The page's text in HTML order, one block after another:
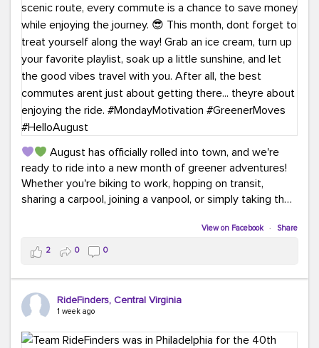
August has officially rolled into town, and we're
ready to ride into a new month of greener adventures!
Whether you're biking to work, hopping on transit,
sharing a carpool, joining a vanpool, or simply taking the
This month, don't forget to treat yourself along the
way! Grab an ice cream, turn up your favorite playlist,
soak up a little sunshine, and let the good vibes travel
with you. After all, the best commutes aren't just about
#MondayMotivation #GreenerMoves
View on Facebook · Share
2 0 0
RideFinders, Central Virginia
1 week ago